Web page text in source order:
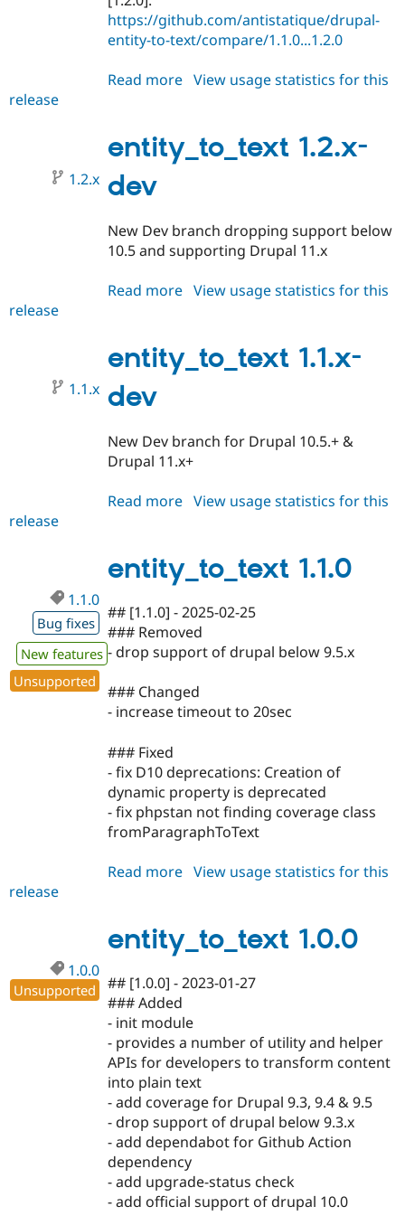
https://github.com/antistatique/drupal-
entity-to-text/compare/1.1.0...1.2.0
Read more about
View usage statistics for this
release
entity_to_text 1.2.x-
dev
1.2.x
New Dev branch dropping support below
10.5 and supporting Drupal 11.x
Read more about
dev
View usage statistics for this
release
entity_to_text 1.1.x-
dev
1.1.x
New Dev branch for Drupal 10.5.+ &
Drupal 11.x+
Read more about
dev
View usage statistics for this
release
entity_to_text 1.1.0
1.1.0
Bug fixes
New features
Unsupported
## [1.1.0] - 2025-02-25
### Removed
- drop support of drupal below 9.5.x
### Changed
- increase timeout to 20sec
### Fixed
- fix D10 deprecations: Creation of
dynamic property is deprecated
- fix phpstan not finding coverage class
fromParagraphToText
Read more about
View usage statistics for this
release
entity_to_text 1.0.0
1.0.0
Unsupported
## [1.0.0] - 2023-01-27
### Added
- init module
- provides a number of utility and helper
APIs for developers to transform content
into plain text
- add coverage for Drupal 9.3, 9.4 & 9.5
- drop support of drupal below 9.3.x
- add dependabot for Github Action
dependency
- add upgrade-status check
- add official support of drupal 10.0